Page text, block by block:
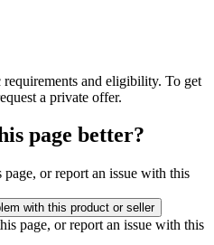
and eligibility. To get
a private offer.
page better?
or report an issue with this
with this product or seller